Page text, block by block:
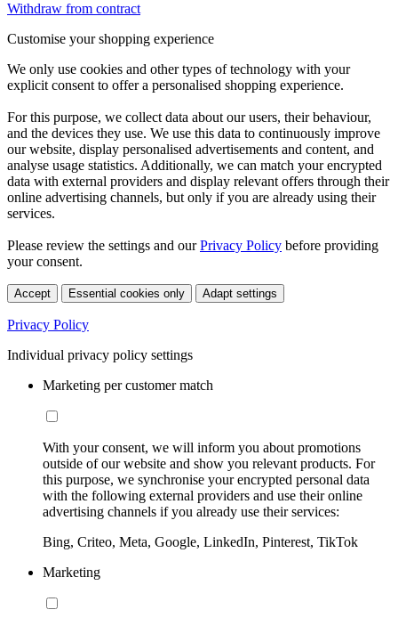
Withdraw from contract
Customise your shopping experience
We only use cookies and other types of technology with your
explicit consent to offer a personalised shopping experience.
For this purpose, we collect data about our users, their behaviour,
and the devices they use. We use this data to continuously improve
our website, display personalised advertisements and content, and
analyse usage statistics. Additionally, we can match your encrypted
data with external providers and display relevant offers through their
online advertising channels, but only if you are already using their
services.
Please review the settings and ourPrivacy Policy before providing
your consent.
Accept Essential cookies only Adapt settings
Privacy Policy
Individual privacy policy settings
Marketing per customer match
With your consent, we will inform you about promotions
outside of our website and show you relevant products. For
this purpose, we synchronise your encrypted personal data
with the following external providers and use their online
advertising channels if you already use their services:
Bing, Criteo, Meta, Google, LinkedIn, Pinterest, TikTok
Marketing